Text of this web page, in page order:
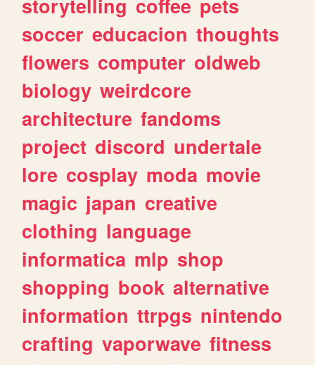
storytelling coffee pets
soccer educacion thoughts
flowers computer oldweb
biology weirdcore
architecture fandoms
project discord undertale
lore cosplay moda movie
magic japan creative
clothing language
informatica mlp shop
shopping book alternative
information ttrpgs nintendo
crafting vaporwave fitness